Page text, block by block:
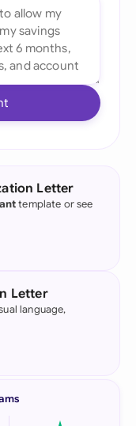
Letter
template or see
Letter
language,